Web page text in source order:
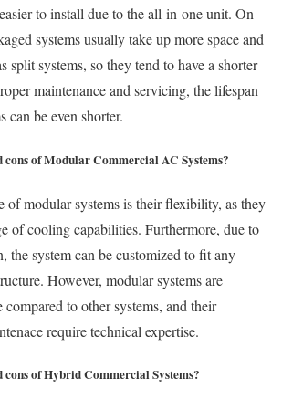
to install due to the all-in-one unit. On
systems usually take up more space and
split systems, so they tend to have a shorter
maintenance and servicing, the lifespan
can be even shorter.
cons of Modular Commercial AC Systems?
of modular systems is their flexibility, as they
of cooling capabilities. Furthermore, due to
the system can be customized to fit any
However, modular systems are
compared to other systems, and their
require technical expertise.
cons of Hybrid Commercial Systems?